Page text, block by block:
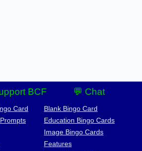
BCF 💬 Chat
Card
Blank Bingo Card
Education Bingo Cards
Image Bingo Cards
Features